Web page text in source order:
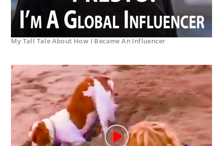
My Tall Tale About How I Became An Influencer